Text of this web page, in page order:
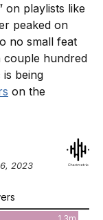
on playlists like
peaked on
no small feat
hundred
being
on the